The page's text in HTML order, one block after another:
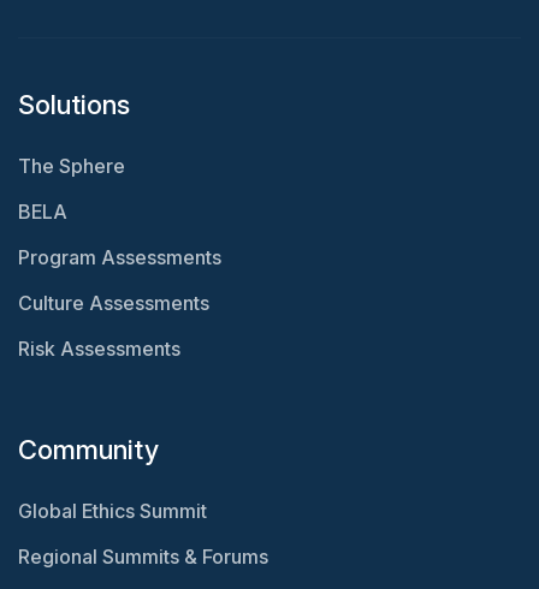
Solutions
The Sphere
BELA
Program Assessments
Culture Assessments
Risk Assessments
Community
Global Ethics Summit
Regional Summits & Forums